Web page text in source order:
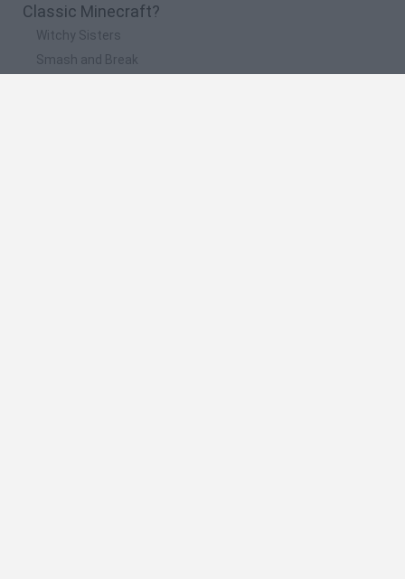
Classic Minecraft?
Witchy Sisters
Smash and Break